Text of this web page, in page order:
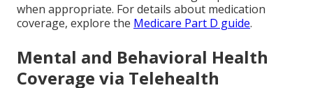
when appropriate. For details about medication
coverage, explore the Medicare Part D guide.
Mental and Behavioral Health
Coverage via Telehealth